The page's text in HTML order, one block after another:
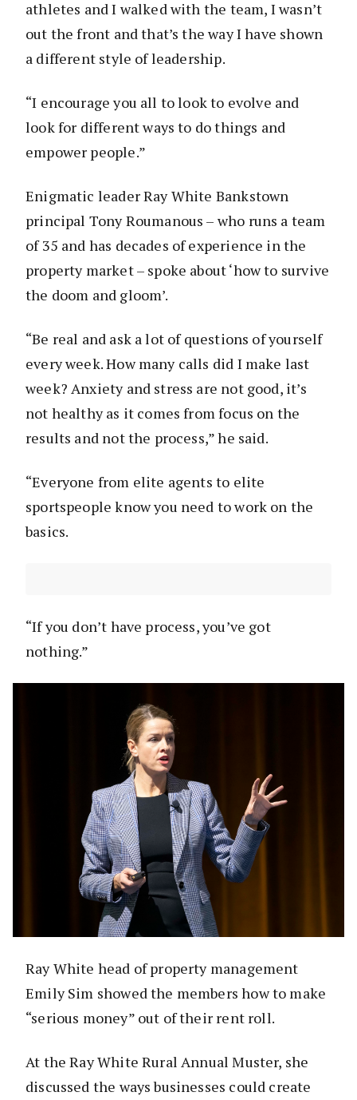
athletes and I walked with the team, I wasn’t
out the front and that’s the way I have shown
a different style of leadership.
“I encourage you all to look to evolve and
look for different ways to do things and
empower people.”
Enigmatic leader Ray White Bankstown
principal Tony Roumanous – who runs a team
of 35 and has decades of experience in the
property market – spoke about ‘how to survive
the doom and gloom’.
“Be real and ask a lot of questions of yourself
every week. How many calls did I make last
week? Anxiety and stress are not good, it’s
not healthy as it comes from focus on the
results and not the process,” he said.
“Everyone from elite agents to elite
sportspeople know you need to work on the
basics.
“If you don’t have process, you’ve got
nothing.”
Ray White head of property management
Emily Sim showed the members how to make
“serious money” out of their rent roll.
At the Ray White Rural Annual Muster, she
discussed the ways businesses could create